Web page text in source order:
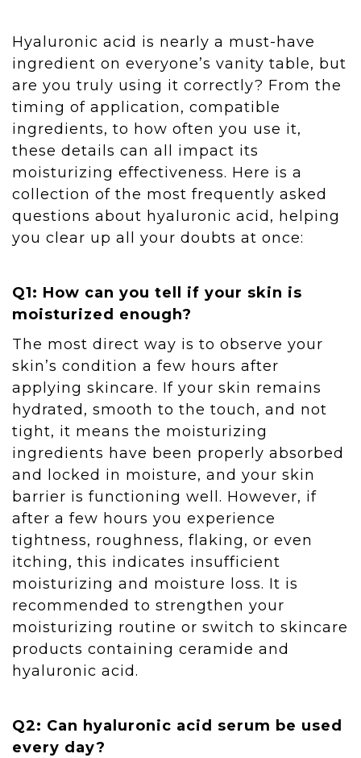
Hyaluronic acid is nearly a must-have
ingredient on everyone’s vanity table, but
are you truly using it correctly? From the
timing of application, compatible
ingredients, to how often you use it,
these details can all impact its
moisturizing effectiveness. Here is a
collection of the most frequently asked
questions about hyaluronic acid, helping
you clear up all your doubts at once:
Q1: How can you tell if your skin is
moisturized enough?
The most direct way is to observe your
skin’s condition a few hours after
applying skincare. If your skin remains
hydrated, smooth to the touch, and not
tight, it means the moisturizing
ingredients have been properly absorbed
and locked in moisture, and your skin
barrier is functioning well. However, if
after a few hours you experience
tightness, roughness, flaking, or even
itching, this indicates insufficient
moisturizing and moisture loss. It is
recommended to strengthen your
moisturizing routine or switch to skincare
products containing ceramide and
hyaluronic acid.
Q2: Can hyaluronic acid serum be used
every day?